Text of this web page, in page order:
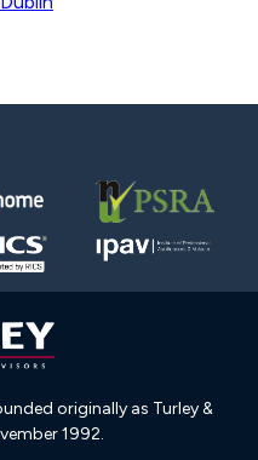
originally as Turley &
1992.